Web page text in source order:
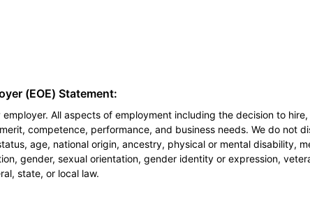
(EOE) Statement:
All aspects of employment including the decision to
competence, performance, and business needs. We do not
age, national origin, ancestry, physical or mental disability,
gender, sexual orientation, gender identity or expression,
state, or local law.